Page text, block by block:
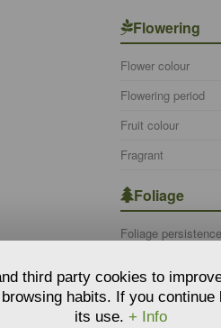
Flowering
Flower colour
Flowering period
Fruit colour
Fragrant
Foliage
Foliage persistence
Botanical
Botanical name
third party cookies to
habits. If you
its use. + Info